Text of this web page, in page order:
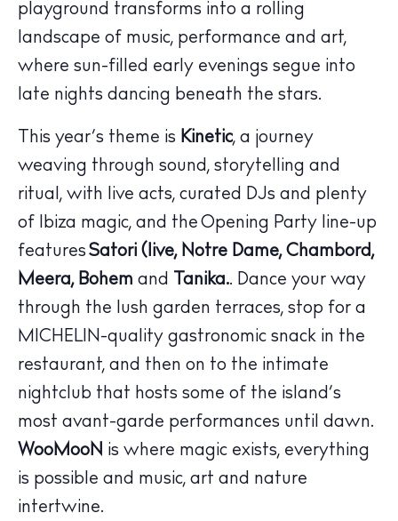
The Island Guide
Calendar
Beaches
Restaurants
Hotels
Wellness
Sunsets
Bars
Nightlife
Inspiration
Journal
playground transforms into a rolling
landscape of music, performance and art,
where sun-filled early evenings segue into
late nights dancing beneath the stars.
This year’s theme is Kinetic, a journey
weaving through sound, storytelling and
ritual, with live acts, curated DJs and plenty
of Ibiza magic, and the Opening Party line-up
features Satori (live, Notre Dame, Chambord,
Meera, Bohem and Tanika.. Dance your way
through the lush garden terraces, stop for a
MICHELIN-quality gastronomic snack in the
restaurant, and then on to the intimate
nightclub that hosts some of the island’s
most avant-garde performances until dawn.
WooMooN is where magic exists, everything
is possible and music, art and nature
intertwine.